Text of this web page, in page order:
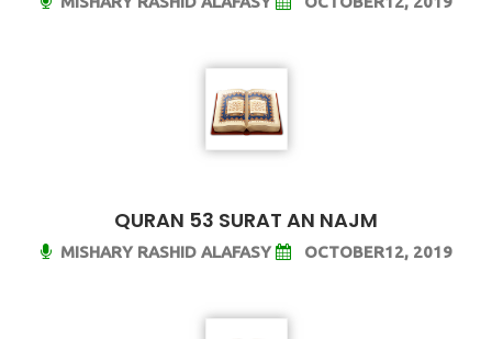
QURAN 53 SURAT AN NAJM
MISHARY RASHID ALAFASY OCTOBER12, 2019